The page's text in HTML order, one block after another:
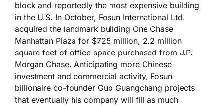
block and reportedly the most expensive building
in the U.S. In October, Fosun International Ltd.
acquired the landmark building One Chase
Manhattan Plaza for $725 million, 2.2 million
square feet of office space purchased from J.P.
Morgan Chase. Anticipating more Chinese
investment and commercial activity, Fosun
billionaire co-founder Guo Guangchang projects
that eventually his company will fill as much